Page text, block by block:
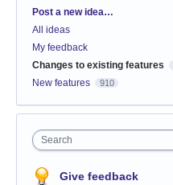
Categories
Post a new idea…
All ideas
My feedback
Changes to existing features
New features 910
Search
Give feedback